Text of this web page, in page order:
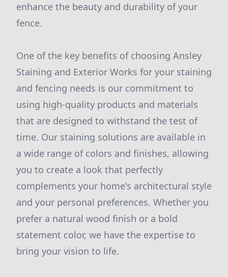
enhance the beauty and durability of your
fence.
One of the key benefits of choosing Ansley
Staining and Exterior Works for your staining
and fencing needs is our commitment to
using high-quality products and materials
that are designed to withstand the test of
time. Our staining solutions are available in
a wide range of colors and finishes, allowing
you to create a look that perfectly
complements your home's architectural style
and your personal preferences. Whether you
prefer a natural wood finish or a bold
statement color, we have the expertise to
bring your vision to life.